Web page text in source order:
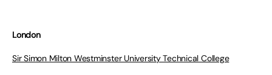
London
Sir Simon Milton Westminster University Technical College